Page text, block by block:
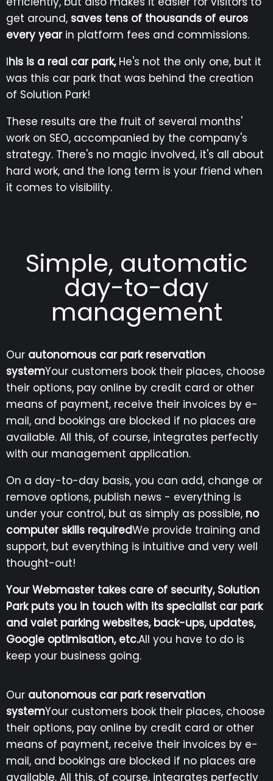
get around, saves tens of thousands of euros
every yearin platform fees and commissions.
Ihis is a real car park,He's not the only one, but it
was this car park that was behind the creation
of Solution Park!
These results are the fruit of several months'
work on SEO, accompanied by the company's
strategy. There's no magic involved, it's all about
hard work, and the long term is your friend when
it comes to visibility.
Simple, automatic
day-to-day
management
Our autonomous car park reservation
systemYour customers book their places, choose
their options, pay online by credit card or other
means of payment, receive their invoices by e-
mail, and bookings are blocked if no places are
available. All this, of course, integrates perfectly
with our management application.
On a day-to-day basis, you can add, change or
remove options, publish news - everything is
under your control, but as simply as possible, no
computer skills requiredWe provide training and
support, but everything is intuitive and very well
thought-out!
Your Webmaster takes care of security, Solution
Park puts you in touch with its specialist car park
and valet parking websites, back-ups, updates,
Google optimisation, etc.All you have to do is
keep your business going.
Our autonomous car park reservation
systemYour customers book their places, choose
their options, pay online by credit card or other
means of payment, receive their invoices by e-
mail, and bookings are blocked if no places are
available. All this, of course, integrates perfectly